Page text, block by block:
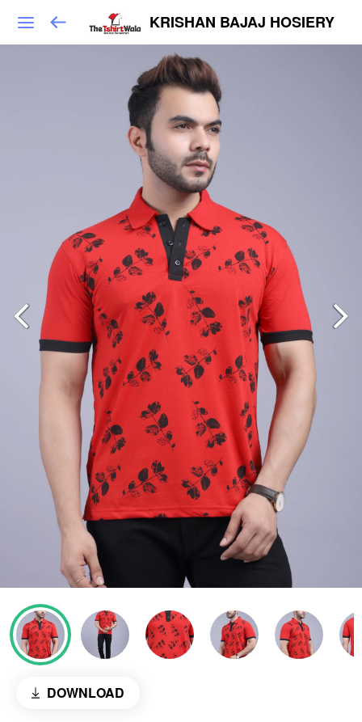
KRISHAN BAJAJ HOSIERY
DOWNLOAD